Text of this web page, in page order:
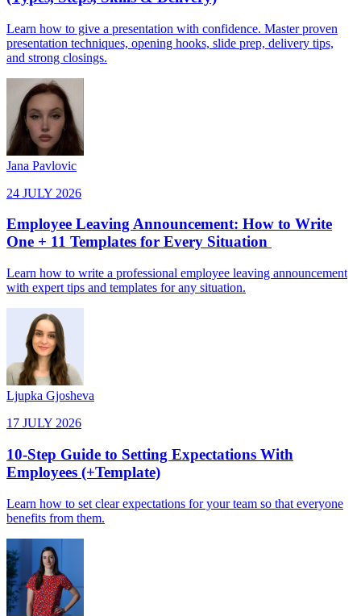
Learn how to give a presentation with confidence. Master proven
presentation techniques, opening hooks, slide prep, delivery tips,
and strong closings.
Jana Pavlovic
24 JULY 2026
Employee Leaving Announcement: How to Write
One + 11 Templates for Every Situation
Learn how to write a professional employee leaving announcement
with expert tips and templates for any situation.
Ljupka Gjosheva
17 JULY 2026
10-Step Guide to Setting Expectations With
Employees (+Template)
Learn how to set clear expectations for your team so that everyone
benefits from them.